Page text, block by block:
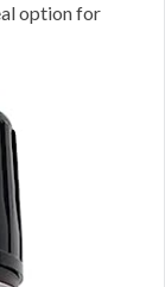
option for